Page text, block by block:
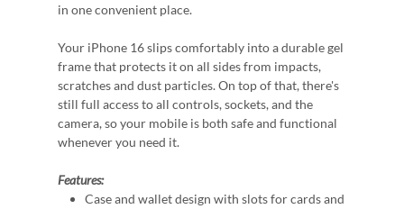
in one convenient place.
Your iPhone 16 slips comfortably into a durable gel
frame that protects it on all sides from impacts,
scratches and dust particles. On top of that, there's
still full access to all controls, sockets, and the
camera, so your mobile is both safe and functional
whenever you need it.
Features:
Case and wallet design with slots for cards and